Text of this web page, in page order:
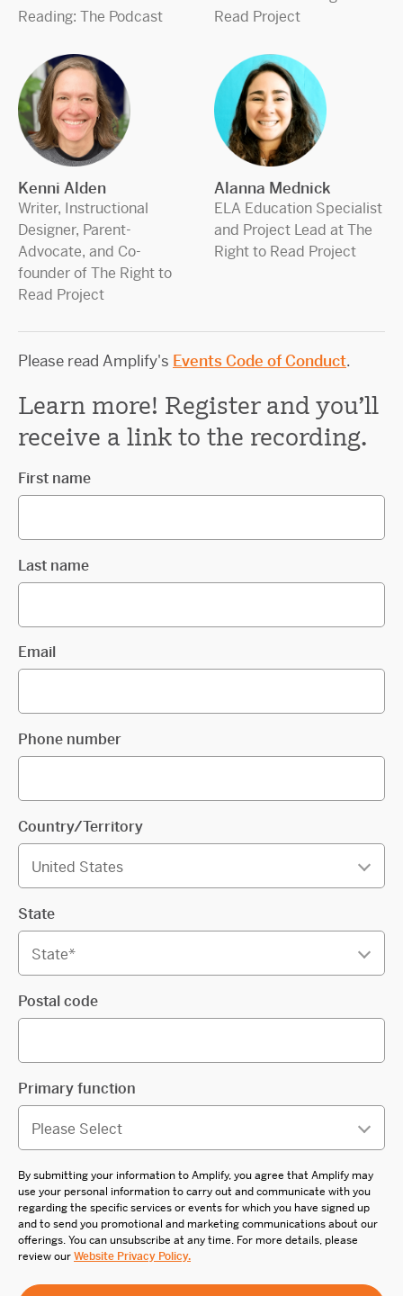
Reading: The Podcast
Read Project
Kenni Alden
Writer, Instructional
Designer, Parent-
Advocate, and Co-
founder of The Right to
Read Project
Alanna Mednick
ELA Education Specialist
and Project Lead at The
Right to Read Project
Please read Amplify's Events Code of Conduct.
Learn more! Register and you'll
receive a link to the recording.
First name
Last name
Email
Phone number
Country/Territory
State
Postal code
Primary function
By submitting your information to Amplify, you agree that Amplify may
use your personal information to carry out and communicate with you
regarding the specific services or events for which you have signed up
and to send you promotional and marketing communications about our
offerings. You can unsubscribe at any time. For more details, please
review ourWebsite Privacy Policy.